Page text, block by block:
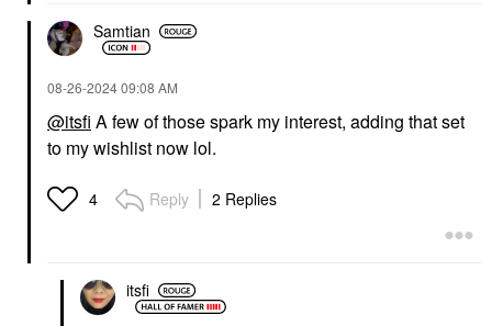
Samtian
‎08-26-202409:08 AM
@itsfi A few of those spark my interest, adding that set
to my wishlist now lol.
4 Reply 2 Replies
itsfi